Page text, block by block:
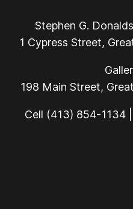
Stephen G.
1 Cypress Street,
198 Main Street,
Cell (413) 854-1134 |